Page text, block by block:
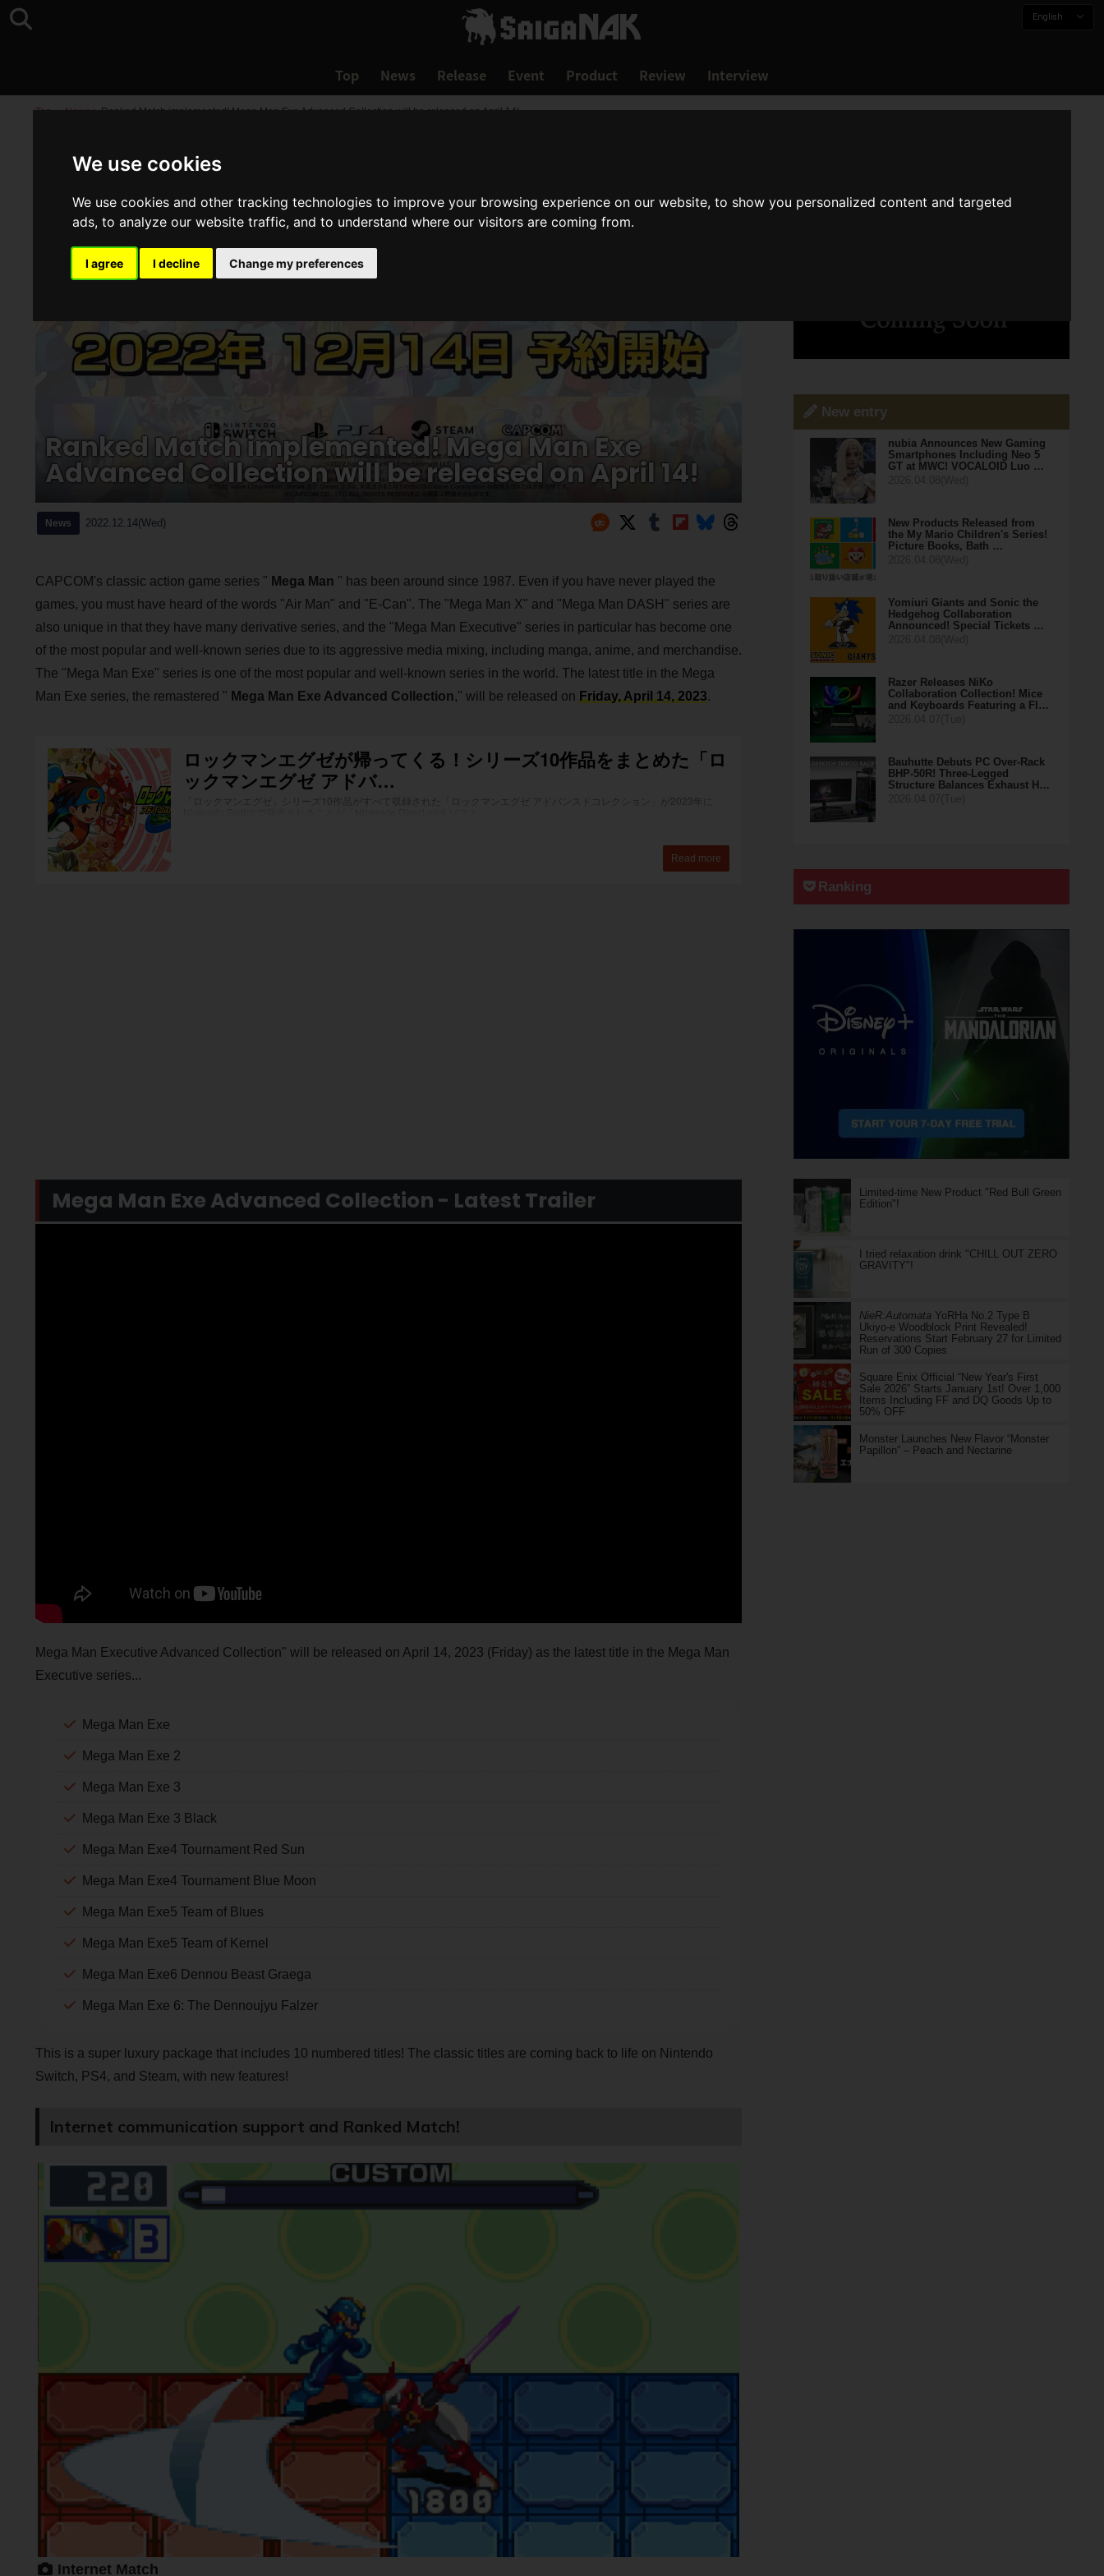
We use cookies
We use cookies and other tracking technologies to improve your browsing experience on our website, to show you personalized content and targeted
ads, to analyze our website traffic, and to understand where our visitors are coming from.
I agree I decline Change my preferences
English
Top News Release Event Product Review Interview
Top >News>Ranked Match implemented! Mega Man Exe Advanced Collection will be released on April 14!
Ranked Match implemented! Mega Man Exe
Advanced Collection will be released on April 14!
News 2022.12.14(Wed)
CAPCOM's classic action game series " Mega Man " has been around since 1987. Even if you have never played the
games, you must have heard of the words "Air Man" and "E-Can". The "Mega Man X" and "Mega Man DASH" series are
also unique in that they have many derivative series, and the "Mega Man Executive" series in particular has become one
of the most popular and well-known series due to its aggressive media mixing, including manga, anime, and merchandise.
The "Mega Man Exe" series is one of the most popular and well-known series in the world. The latest title in the Mega
Man Exe series, the remastered " Mega Man Exe Advanced Collection," will be released on Friday, April 14, 2023.
Mega Man Exe Advanced Collection - Latest Trailer
Mega Man Executive Advanced Collection" will be released on April 14, 2023 (Friday) as the latest title in the Mega Man
Executive series...
Mega Man Exe
Mega Man Exe 2
Mega Man Exe 3
Mega Man Exe 3 Black
Mega Man Exe4 Tournament Red Sun
Mega Man Exe4 Tournament Blue Moon
Mega Man Exe5 Team of Blues
Mega Man Exe5 Team of Kernel
Mega Man Exe6 Dennou Beast Graega
Mega Man Exe 6: The Dennoujyu Falzer
This is a super luxury package that includes 10 numbered titles! The classic titles are coming back to life on Nintendo
Switch, PS4, and Steam, with new features!
Internet communication support and Ranked Match!
Internet Match
New entry
nubia Announces New Gaming
Smartphones Including Neo 5
GT at MWC! VOCALOID Luo …
New Products Released from
the My Mario Children's Series!
Picture Books, Bath …
Yomiuri Giants and Sonic the
Hedgehog Collaboration
Announced! Special Tickets …
Razer Releases NiKo
Collaboration Collection! Mice
and Keyboards Featuring a Fl…
Bauhutte Debuts PC Over-Rack
BHP-50R! Three-Legged
Structure Balances Exhaust H…
Ranking
Limited-time New Product "Red Bull Green
Edition"!
I tried relaxation drink "CHILL OUT ZERO
GRAVITY"!
NieR:Automata YoRHa No.2 Type B
Ukiyo-e Woodblock Print Revealed!
Reservations Start February 27 for Limited
Run of 300 Copies
Square Enix Official “New Year's First
Sale 2026” Starts January 1st! Over 1,000
Items Including FF and DQ Goods Up to
50% OFF
Monster Launches New Flavor “Monster
Papillon” – Peach and Nectarine